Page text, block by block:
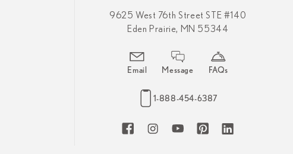
9625 West 76th Street STE #140
Eden Prairie, MN 55344
Email Message FAQs
1-888-454-6387
FacebookInstagramYouTubePinterestLinkedIn